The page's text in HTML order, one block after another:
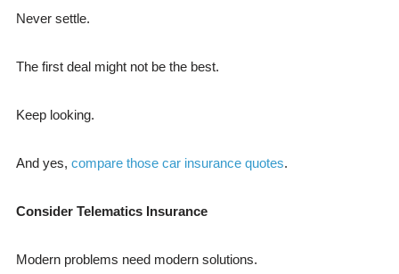
Never settle.
The first deal might not be the best.
Keep looking.
And yes, compare those car insurance quotes.
Consider Telematics Insurance
Modern problems need modern solutions.